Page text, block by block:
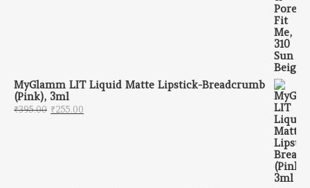
MyGlamm LIT Liquid Matte Lipstick-Breadcrumb
(Pink), 3ml
₹395.00 Original price was: ₹395.00.
₹255.00